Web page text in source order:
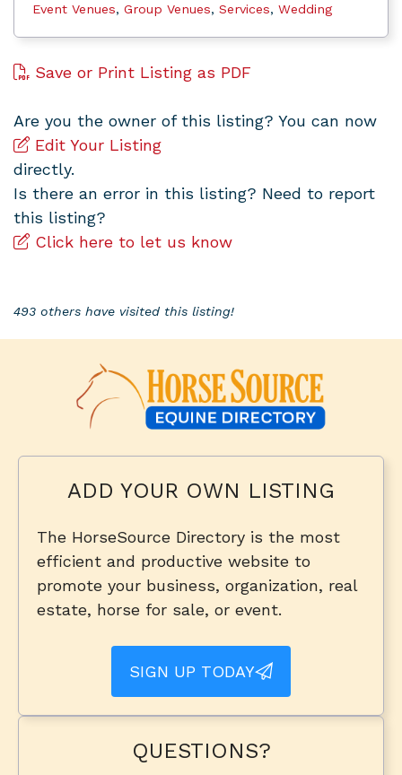
Event Venues, Group Venues, Services, Wedding
Save or Print Listing as PDF
Are you the owner of this listing? You can now
Edit Your Listing
directly.
Is there an error in this listing? Need to report
this listing?
Click here to let us know
493 others have visited this listing!
ADD YOUR OWN LISTING
The HorseSource Directory is the most
efficient and productive website to
promote your business, organization, real
estate, horse for sale, or event.
SIGN UP TODAY
QUESTIONS?